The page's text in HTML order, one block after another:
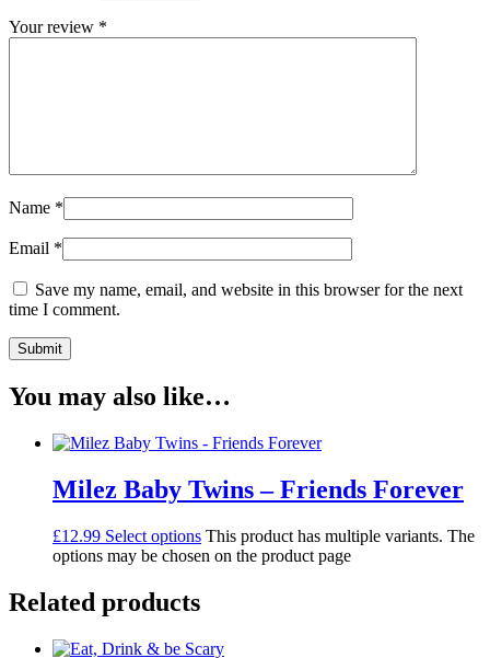
Your review *
Name *
Email *
Save my name, email, and website in this browser for the next
time I comment.
You may also like…
Milez Baby Twins – Friends Forever
£12.99 Select options This product has multiple variants. The
options may be chosen on the product page
Related products